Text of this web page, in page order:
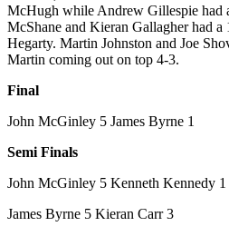
McHugh while Andrew Gillespie had
McShane and Kieran Gallagher had a
Hegarty. Martin Johnston and Joe
Martin coming out on top 4-3.
Final
John McGinley 5 James Byrne 1
Semi Finals
John McGinley 5 Kenneth Kennedy 1
James Byrne 5 Kieran Carr 3